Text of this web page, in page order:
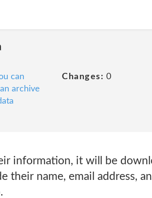
can
archive
Changes: 0
information, it will be
their name, email address,